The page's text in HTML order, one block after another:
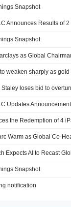
Snapshot
Snapshot
as Global
Staley loses bid to
the Redemption of 4
Warm as Global Co-
Snapshot
notification